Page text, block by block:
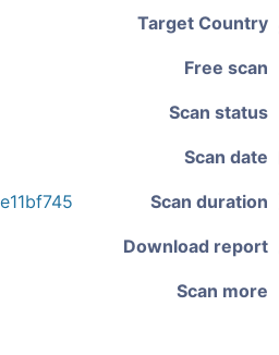
Target Country
Free scan
Scan status
Scan date
Scan duration
Download report
Scan more